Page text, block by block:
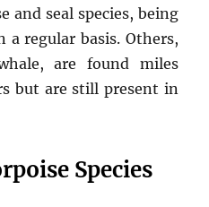
and seal species, being
a regular basis. Others,
are found miles
but are still present in
Species